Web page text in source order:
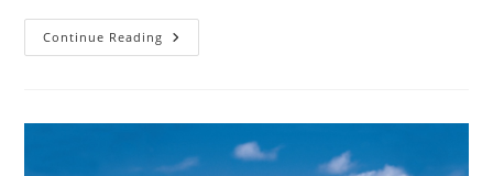
Continue Reading Why
Cruises
Australia?